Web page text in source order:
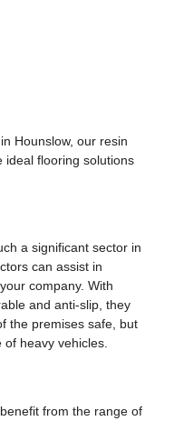
Hounslow, our resin
ideal flooring solutions
a significant sector in
can assist in
company. With
and anti-slip, they
the premises safe, but
heavy vehicles.
from the range of